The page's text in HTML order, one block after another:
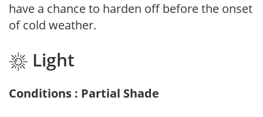
have a chance to harden off before the onset
of cold weather.
Light
Conditions : Partial Shade